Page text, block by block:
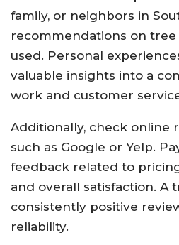
family, or neighbors in
recommendations on tree
used. Personal
valuable insights into a
work and customer
Additionally, check online
such as Google or Yelp.
feedback related to
and overall satisfaction. A
consistently positive
reliability.